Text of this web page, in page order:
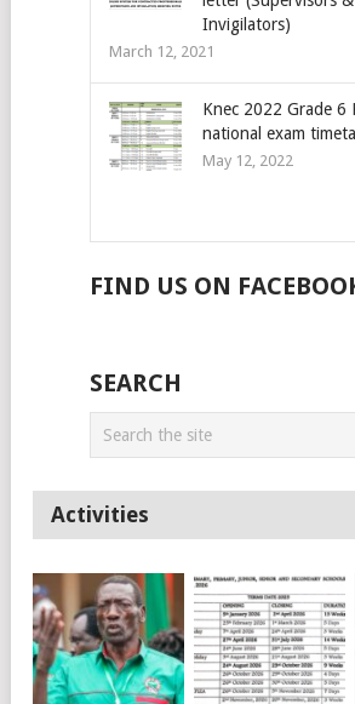
Invigilators)
March 12, 2021
Knec 2022 Grade 6
national exam
May 12, 2022
FIND US ON
SEARCH
Activities